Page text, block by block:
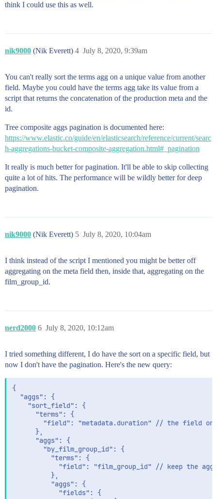
think I could use this as well.
nik9000 (Nik Everett) July 8, 2020, 9:39am
4
You can't really sort the terms agg on a unique value from another
field. Maybe you could have the terms agg take its value from a
script that returns the concatenation of the production meta and the
id.
Tree composite aggs pagination is documented here:
https://www.elastic.co/guide/en/elasticsearch/reference/current/searc
h-aggregations-bucket-composite-aggregation.html#_pagination
It really is much better for pagination. It'll be able to skip collecting
quite a lot of hits. The performance will be wildly better for deep
pagination.
nik9000 (Nik Everett) July 8, 2020, 10:04am
5
I think instead of the script I mentioned you might be better off
aggregating on the meta field then, inside that, aggregating on the
film_group_id.
nerd2000 July 8, 2020, 10:12am
6
I tried something different, I do have the sort on a specific field, but
now I don't have the pagination. Here's the new query:
{
  "aggs": {
    "sort_field": {
      "terms": {
"field": "metadata.duration" // the field on
      },
      "aggs": {
        "by_film_group_id": {
          "terms": {
"field": "film_group_id" // keep the agg
          },
          "aggs": {
            "fields": {